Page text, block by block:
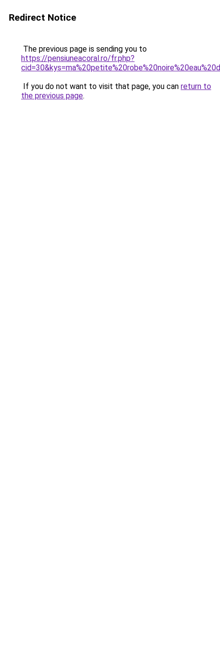
Redirect Notice
The previous page is sending you to
https://pensiuneacoral.ro/fr.php?
If you do not want to visit that page, you can return to
the previous page.